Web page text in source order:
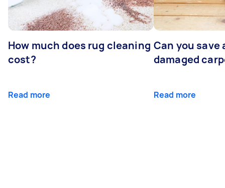
How much does rug cleaning
cost?
Read more
Can you save
damaged
Read more